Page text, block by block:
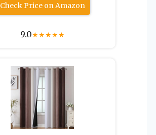
Check Price on Amazon
9.0★★★★★